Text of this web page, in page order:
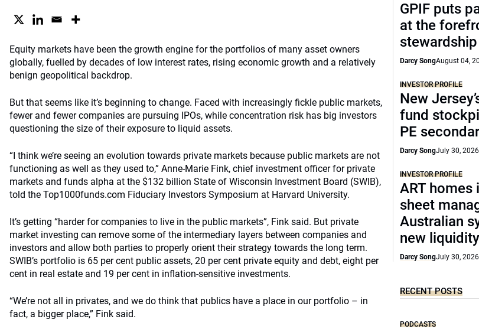
Equity markets have been the growth engine for the portfolios of many asset owners
globally, fuelled by decades of low interest rates, rising economic growth and a relatively
benign geopolitical backdrop.
But that seems like it’s beginning to change. Faced with increasingly fickle public markets,
fewer and fewer companies are pursuing IPOs, while concentration risk has big investors
questioning the size of their exposure to liquid assets.
“I think we’re seeing an evolution towards private markets because public markets are not
functioning as well as they used to,” Anne-Marie Fink, chief investment officer for private
markets and funds alpha at the $132 billion State of Wisconsin Investment Board (SWIB),
told the Top1000funds.com Fiduciary Investors Symposium at Harvard University.
It’s getting “harder for companies to live in the public markets”, Fink said. But private
market investing can remove some of the intermediary layers between companies and
investors and allow both parties to properly orient their strategy towards the long term.
SWIB’s portfolio is 65 per cent public assets, 20 per cent private equity and debt, eight per
cent in real estate and 19 per cent in inflation-sensitive investments.
“We’re not all in privates, and we do think that publics have a place in our portfolio – in
fact, a bigger place,” Fink said.
GPIF puts
at the
stewardship
Darcy SongAugust 04,
INVESTOR PROFILE
New
fund
PE
Darcy SongJuly 30, 2026
INVESTOR PROFILE
ART homes
sheet
Australian
new
Darcy SongJuly 30, 2026
RECENT POSTS
PODCASTS